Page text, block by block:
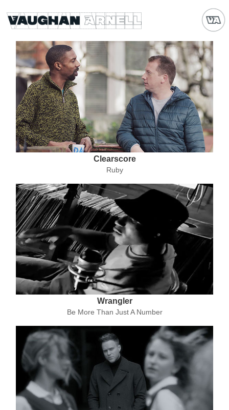
Clearscore
Ruby
Wrangler
Be More Than Just A Number